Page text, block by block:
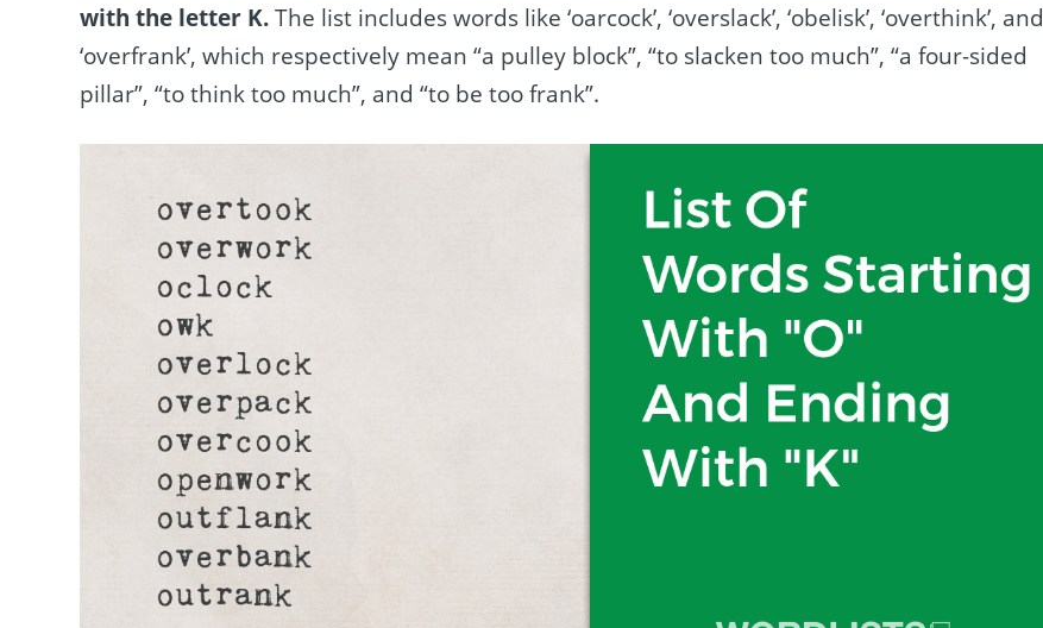
with the letter K.The list includes words like ‘oarcock’, ‘overslack’, ‘obelisk’, ‘overthink’, and
‘overfrank’, which respectively mean “a pulley block”, “to slacken too much”, “a four-sided
pillar”, “to think too much”, and “to be too frank”.